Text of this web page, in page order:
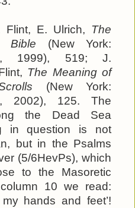
E. Ulrich, The
Bible (New York:
1999), 519; J.
The Meaning of
(New York:
2002), 125. The
the Dead Sea
in question is not
but in the Psalms
(5/6HevPs), which
to the Masoretic
10 we read:
hands and feet’!